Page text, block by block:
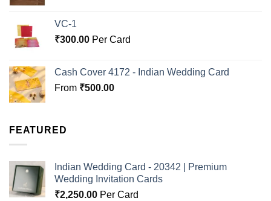
VC-1
₹300.00 Per Card
Cash Cover 4172 - Indian Wedding Card
From ₹500.00
FEATURED
Indian Wedding Card - 20342 | Premium
Wedding Invitation Cards
₹2,250.00 Per Card